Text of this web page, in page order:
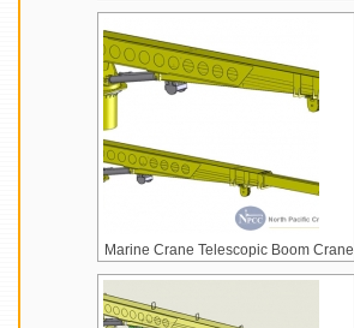
Marine Crane Telescopic Boom Crane